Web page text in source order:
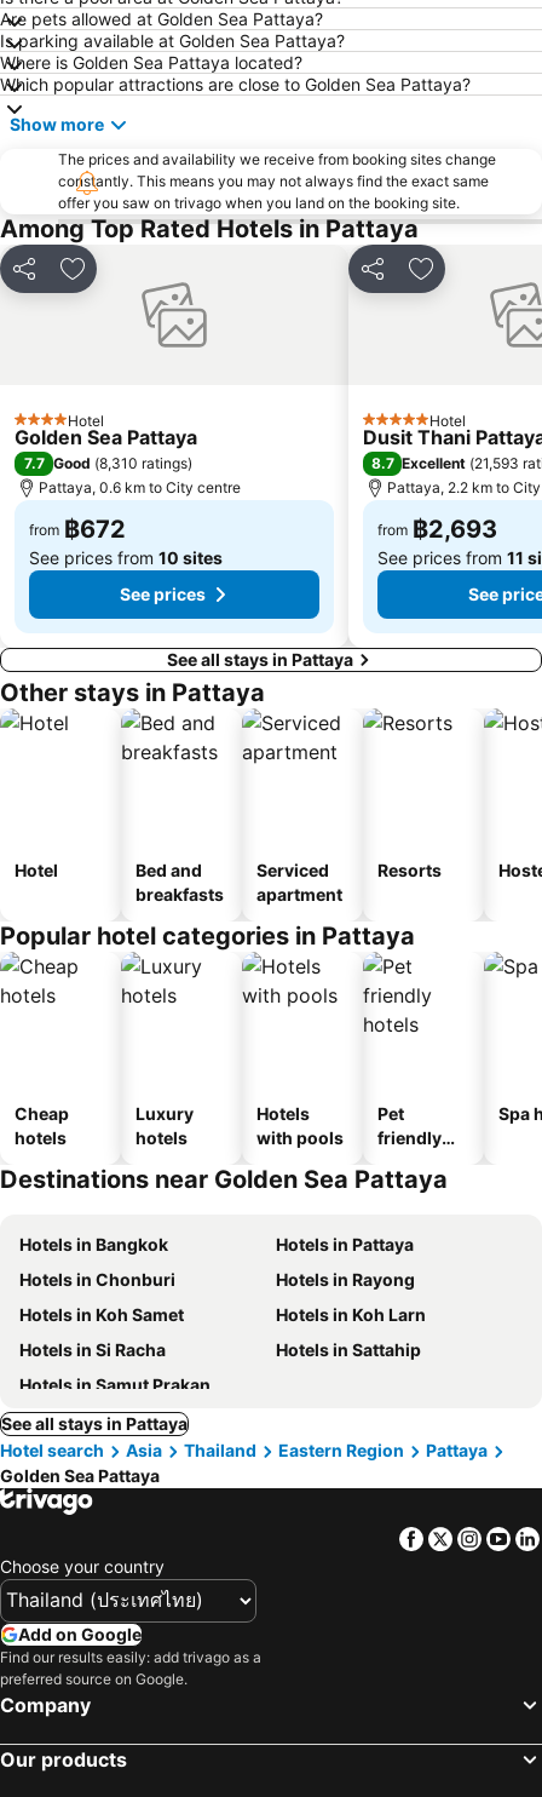
Sriracha Tiger Zoo
Big C Extra Pattaya 3
Pattaya Railway Station
Bali Hai Pier
Admiral Krom Luang Jumborn Khet Udomsakdi Monument
Bira Circuit
Pattaya Floating Market
Art in Paradise
Pattaya Telegraph Hill
Are pets allowed at Golden Sea Pattaya?
Is parking available at Golden Sea Pattaya?
Where is Golden Sea Pattaya located?
Which popular attractions are close to Golden Sea Pattaya?
Show more
The prices and availability we receive from booking sites change
constantly. This means you may not always find the exact same
offer you saw on trivago when you land on the booking site.
Among Top Rated Hotels in Pattaya
Share Add to favorites
4 StarsHotel
Golden Sea Pattaya
7.7 Good (8,310 ratings)
Pattaya, 0.6 km to City centre
from ฿672
See prices from 10 sites
See prices
Share Add to
5 Stars Hotel
Dusit Thani
8.7 Excellent (21,593
Pattaya, 2.2 km to
from ฿2,693
See prices from 11
See
See all stays in Pattaya
Other stays in Pattaya
Hotel
Bed and
breakfasts
Serviced
apartment
Resorts
Popular hotel categories in Pattaya
Cheap
hotels
Luxury
hotels
Hotels
with pools
Pet
friendly
Spa
Destinations near Golden Sea Pattaya
Hotels in Bangkok
Hotels in Pattaya
Hotels in Chonburi
Hotels in Rayong
Hotels in Koh Samet
Hotels in Koh Larn
Hotels in Si Racha
Hotels in Sattahip
Hotels in Samut Prakan
See all stays in Pattaya
Hotel search
Asia Thailand Eastern Region
Pattaya
Golden Sea Pattaya
Facebook
Twitter
Choose your country
Add on Google
Find our results easily: add trivago as a
preferred source on Google.
Company
Our products